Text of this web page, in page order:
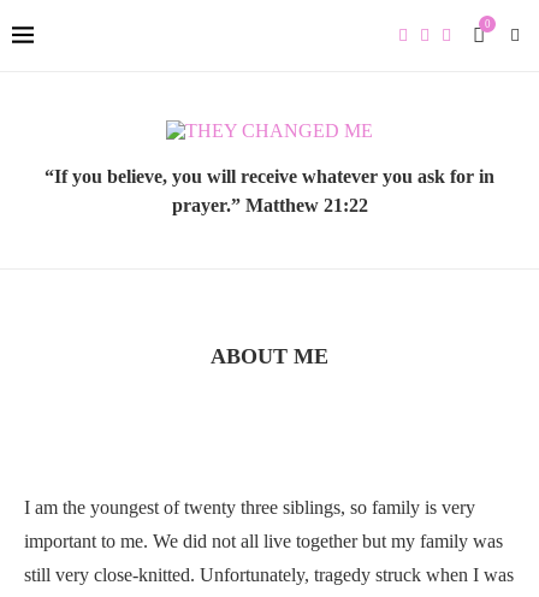
0
“If you believe, you will receive whatever you ask for in
prayer.” Matthew 21:22
ABOUT ME
I am the youngest of twenty three siblings, so family is very
important to me. We did not all live together but my family was
still very close-knitted. Unfortunately, tragedy struck when I was